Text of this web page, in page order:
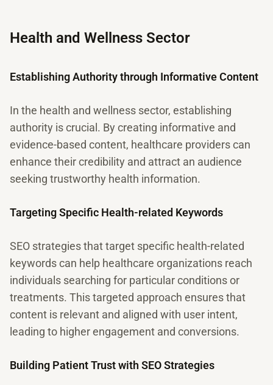
Health and Wellness Sector
Establishing Authority through Informative Content
In the health and wellness sector, establishing
authority is crucial. By creating informative and
evidence-based content, healthcare providers can
enhance their credibility and attract an audience
seeking trustworthy health information.
Targeting Specific Health-related Keywords
SEO strategies that target specific health-related
keywords can help healthcare organizations reach
individuals searching for particular conditions or
treatments. This targeted approach ensures that
content is relevant and aligned with user intent,
leading to higher engagement and conversions.
Building Patient Trust with SEO Strategies